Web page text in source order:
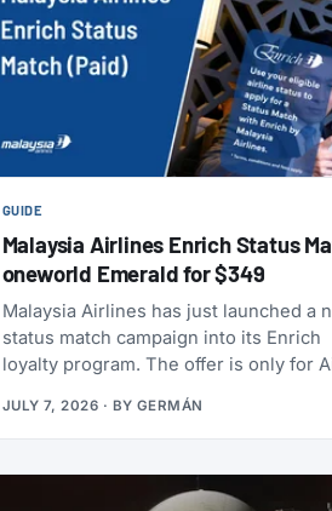
largest aircraft order in its history,
9 million EuroBonus members, and
includes a free travel eSIM on eligible
bookings. All the details below.
GUIDE
Malaysia Airlines Enrich Status
oneworld Emerald for $349
Malaysia Airlines has just launched a
status match campaign into its Enrich
loyalty program. The offer is only for
GarudaMiles elite members. If that’s
this is one of the cheapest ways to
tier oneworld status we’ve seen:
Enrich Platinum, which maps to
JULY 7, 2026 · BY GERMÁN